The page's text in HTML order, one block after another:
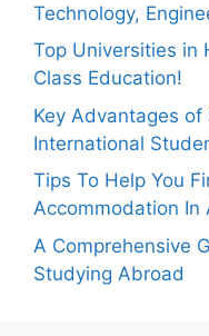
Technology,
Top Universities in
Class Education!
Key Advantages
International
Tips To Help You
Accommodation In
A Comprehensive
Studying Abroad